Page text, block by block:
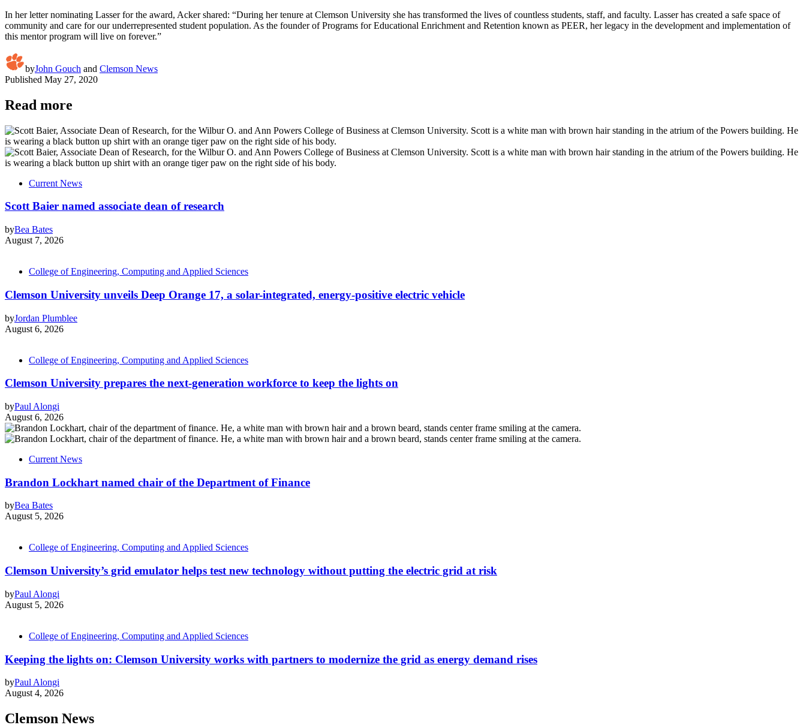
In her letter nominating Lasser for the award, Acker shared: “During her tenure at Clemson University she has transformed the lives of countless students, staff, and faculty. Lasser has created a safe space of
community and care for our underrepresented student population. As the founder of Programs for Educational Enrichment and Retention known as PEER, her legacy in the development and implementation of
this mentor program will live on forever.”
byJohn Gouch and Clemson News
Published May 27, 2020
Read more
Current News
Scott Baier named associate dean of research
byBea Bates
August 7, 2026
College of Engineering, Computing and Applied Sciences
Clemson University unveils Deep Orange 17, a solar-integrated, energy-positive electric vehicle
byJordan Plumblee
August 6, 2026
College of Engineering, Computing and Applied Sciences
Clemson University prepares the next-generation workforce to keep the lights on
byPaul Alongi
August 6, 2026
Current News
Brandon Lockhart named chair of the Department of Finance
byBea Bates
August 5, 2026
College of Engineering, Computing and Applied Sciences
Clemson University’s grid emulator helps test new technology without putting the electric grid at risk
byPaul Alongi
August 5, 2026
College of Engineering, Computing and Applied Sciences
Keeping the lights on: Clemson University works with partners to modernize the grid as energy demand rises
byPaul Alongi
August 4, 2026
Clemson News